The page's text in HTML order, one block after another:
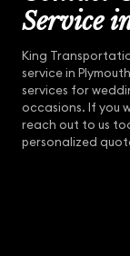
Service
King
service in
services for
occasions. If you
reach out to us
personalized